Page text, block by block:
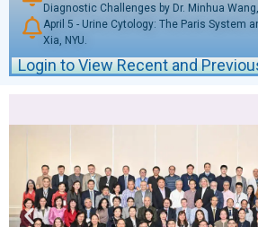
Diagnostic Challenges by Dr. Minhua
April 5 - Urine Cytology: The Paris System
Xia, NYU.
Login to View Recent and